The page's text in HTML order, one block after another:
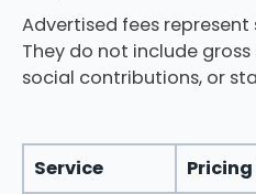
Advertised fees represent
They do not include
social contributions, or
Service